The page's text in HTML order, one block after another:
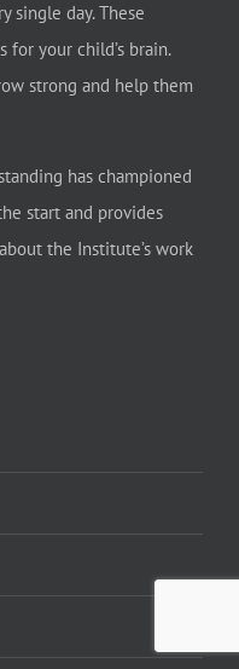
single day. These
your child’s brain.
strong and help them
has championed
start and provides
the Institute’s work